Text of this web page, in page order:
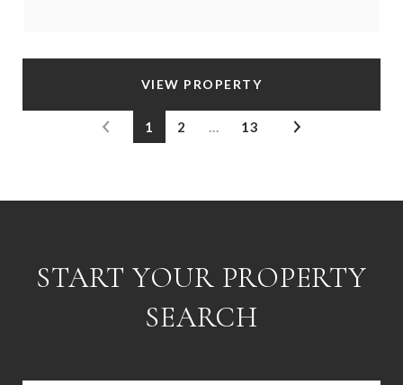
VIEW PROPERTY
1 2 … 13
START YOUR PROPERTY
SEARCH